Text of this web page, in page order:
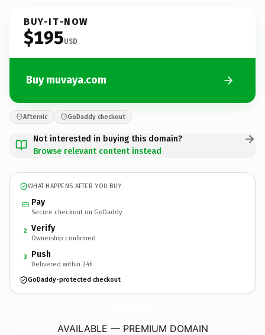
BUY-IT-NOW
$195USD
Buy muvaya.com
Afternic GoDaddy checkout
Not interested in buying this domain?
Browse relevant content instead
WHAT HAPPENS AFTER YOU BUY
Pay
Secure checkout on GoDaddy
2 Verify
Ownership confirmed
3 Push
Delivered within 24h
GoDaddy-protected checkout
AVAILABLE — PREMIUM DOMAIN